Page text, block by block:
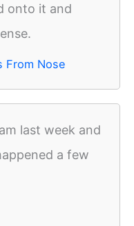
onto it and
From Nose
last week and
a few